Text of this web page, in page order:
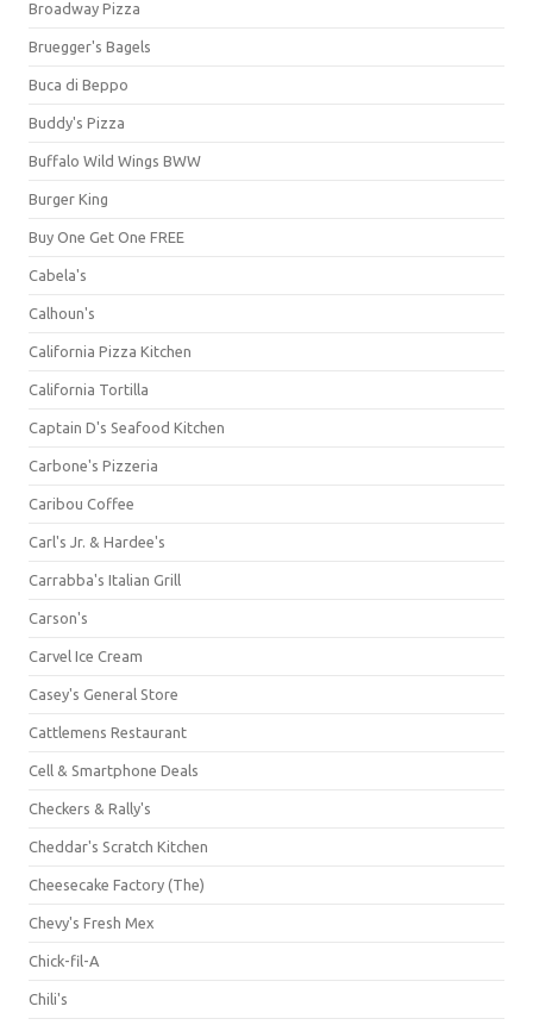
Broadway Pizza
Bruegger's Bagels
Buca di Beppo
Buddy's Pizza
Buffalo Wild Wings BWW
Burger King
Buy One Get One FREE
Cabela's
Calhoun's
California Pizza Kitchen
California Tortilla
Captain D's Seafood Kitchen
Carbone's Pizzeria
Caribou Coffee
Carl's Jr. & Hardee's
Carrabba's Italian Grill
Carson's
Carvel Ice Cream
Casey's General Store
Cattlemens Restaurant
Cell & Smartphone Deals
Checkers & Rally's
Cheddar's Scratch Kitchen
Cheesecake Factory (The)
Chevy's Fresh Mex
Chick-fil-A
Chili's